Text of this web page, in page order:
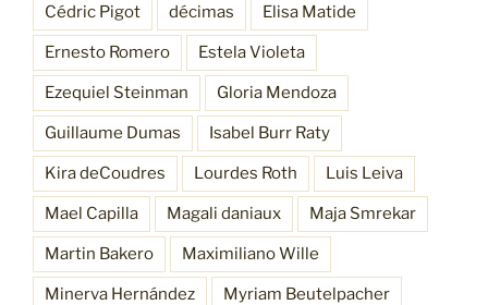
Cédric Pigot décimas Elisa Matide
Ernesto Romero Estela Violeta
Ezequiel Steinman Gloria Mendoza
Guillaume Dumas Isabel Burr Raty
Kira deCoudres Lourdes Roth Luis Leiva
Mael Capilla Magali daniaux Maja Smrekar
Martin Bakero Maximiliano Wille
Minerva Hernández Myriam Beutelpacher